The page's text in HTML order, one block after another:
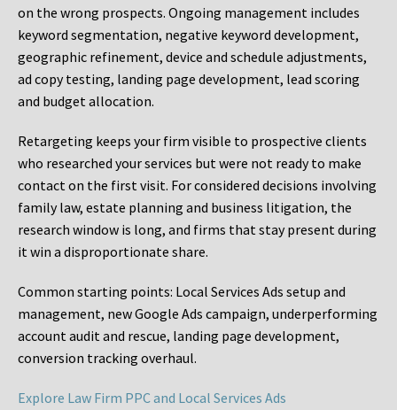
on the wrong prospects. Ongoing management includes
keyword segmentation, negative keyword development,
geographic refinement, device and schedule adjustments,
ad copy testing, landing page development, lead scoring
and budget allocation.
Retargeting keeps your firm visible to prospective clients
who researched your services but were not ready to make
contact on the first visit. For considered decisions involving
family law, estate planning and business litigation, the
research window is long, and firms that stay present during
it win a disproportionate share.
Common starting points: Local Services Ads setup and
management, new Google Ads campaign, underperforming
account audit and rescue, landing page development,
conversion tracking overhaul.
Explore Law Firm PPC and Local Services Ads